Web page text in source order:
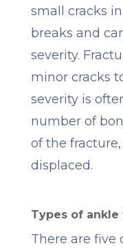
small cracks
breaks and
severity.
minor cracks
severity is
number of
of the
displaced.
Types of ankle
There are five